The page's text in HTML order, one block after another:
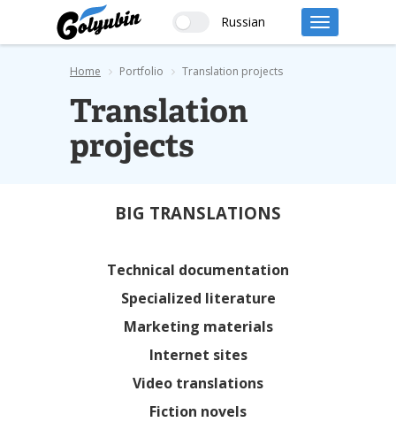
Russian
Home Portfolio Translation projects
Translation
projects
BIG TRANSLATIONS
Technical documentation
Specialized literature
Marketing materials
Internet sites
Video translations
Fiction novels